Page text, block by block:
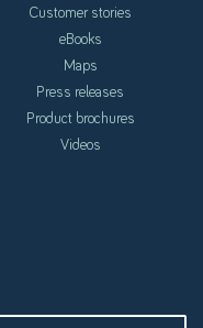
Customer stories
eBooks
Maps
Press releases
Product brochures
Videos